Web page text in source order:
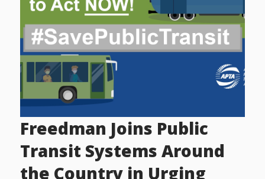
Freedman Joins Public
Transit Systems Around
the Country in Urging